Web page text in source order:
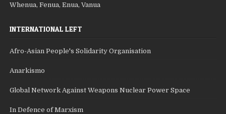
Whenua, Fenua, Enua, Vanua
INTERNATIONAL LEFT
Afro-Asian People's Solidarity Organisation
Anarkismo
Global Network Against Weapons Nuclear Power Space
In Defence of Marxism